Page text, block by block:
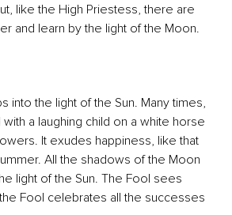
like the High Priestess, there are
and learn by the light of the Moon.
into the light of the Sun. Many times,
a laughing child on a white horse
It exudes happiness, like that
All the shadows of the Moon
light of the Sun. The Fool sees
Fool celebrates all the successes